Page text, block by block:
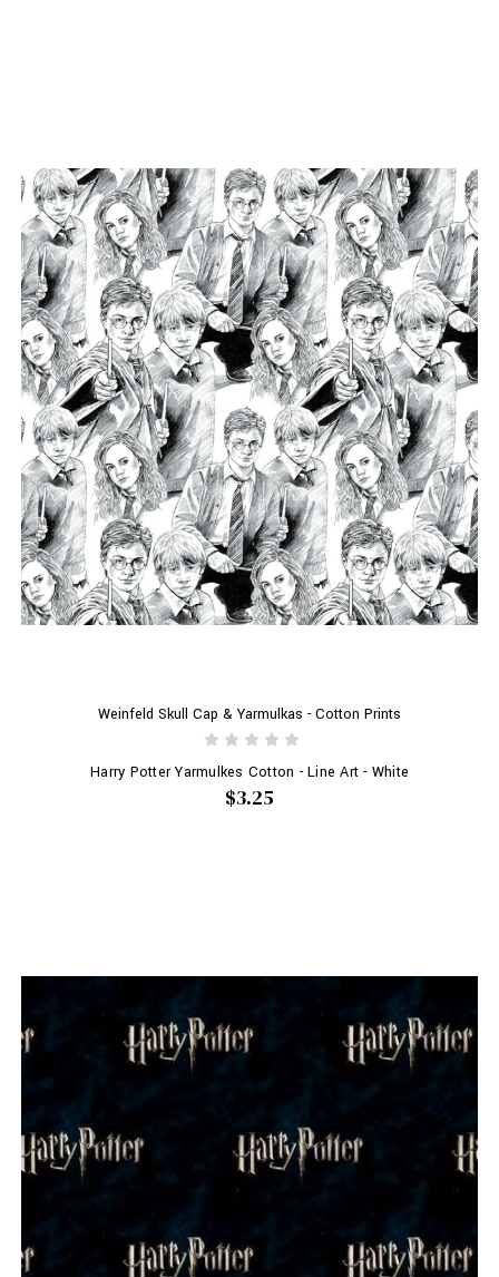
Weinfeld Skull Cap & Yarmulkas - Cotton Prints
Harry Potter Yarmulkes Cotton - Line Art - White
$3.25